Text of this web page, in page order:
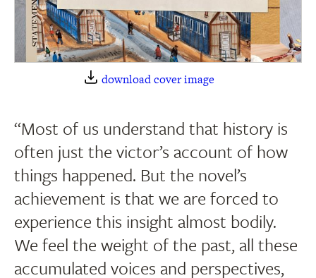
download cover image
“Most of us understand that history is
often just the victor’s account of how
things happened. But the novel’s
achievement is that we are forced to
experience this insight almost bodily.
We feel the weight of the past, all these
accumulated voices and perspectives,